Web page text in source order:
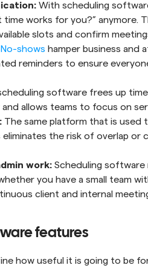
With scheduling
time works for you?” anymore.
slots and confirm
No-shows hamper business and
reminders to ensure
software frees up
allows teams to focus on
The same platform that is used
eliminates the risk of overlap or
work: Scheduling software
you have a small team
client and internal
features
how useful it is going to be